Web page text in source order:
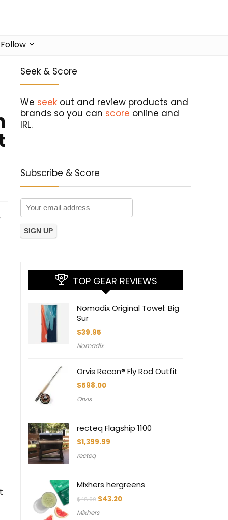
Follow
Seek & Score
We seek out and review products and
brands so you can score online and
IRL.
Subscribe & Score
TOP GEAR REVIEWS
Nomadix Original Towel: Big
Sur
$39.95
Nomadix
Orvis Recon® Fly Rod Outfit
$598.00
Orvis
recteq Flagship 1100
$1,399.99
recteq
Mixhers hergreens
$48.00 Original
was:
$43.20Current
Mixhers